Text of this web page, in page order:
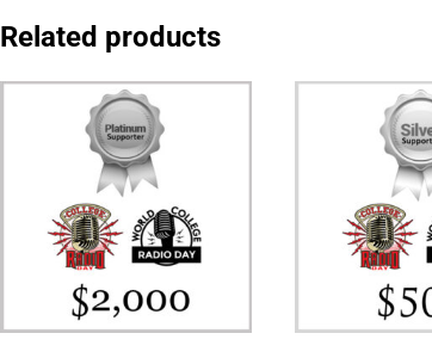
Related products